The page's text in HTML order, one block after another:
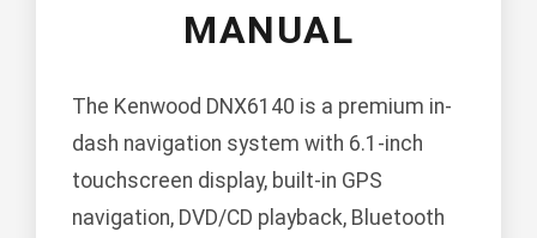
MANUAL
The Kenwood DNX6140 is a premium in-
dash navigation system with 6.1-inch
touchscreen display, built-in GPS
navigation, DVD/CD playback, Bluetooth